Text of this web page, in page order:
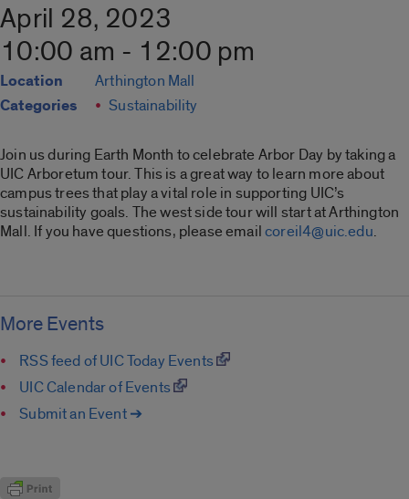
April 28, 2023
10:00 am - 12:00 pm
Location Arthington Mall
Categories Sustainability
Join us during Earth Month to celebrate Arbor Day by taking a
UIC Arboretum tour. This is a great way to learn more about
campus trees that play a vital role in supporting UIC’s
sustainability goals. The west side tour will start at Arthington
Mall. If you have questions, please emailcoreil4@uic.edu.
More Events
RSS feed of UIC Today Events
UIC Calendar of Events
Submit an Event ➔